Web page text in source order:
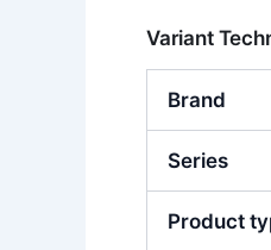
Variant
Brand
Series
Product